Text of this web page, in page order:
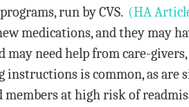
run by CVS. (HA
medications, and they may
need help from care-
is common, as are
members at high risk of